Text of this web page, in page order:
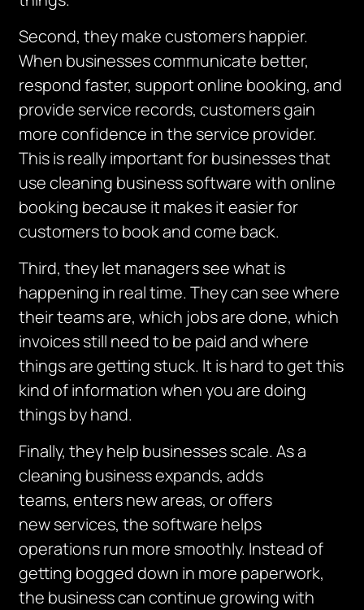
Second, they make customers happier.
When businesses communicate better,
respond faster, support online booking, and
provide service records, customers gain
more confidence in the service provider.
This is really important for businesses that
use cleaning business software with online
booking because it makes it easier for
customers to book and come back.
Third, they let managers see what is
happening in real time.They can see where
their teams are, which jobs are done, which
invoices still need to be paid and where
things are getting stuck. It is hard to get this
kind of information when you are doing
things by hand.
Finally, theyhelp businessesscale. As a
cleaning business expands, adds
teams,enters new areas, or offers
newservices, the software helps
operations run more smoothly. Instead of
getting bogged down in more paperwork,
the business can continue growing with